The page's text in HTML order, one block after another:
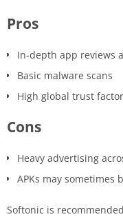
Pros
In-depth app reviews
Basic malware scans
High global trust factor
Cons
Heavy advertising
APKs may sometimes
Softonic is